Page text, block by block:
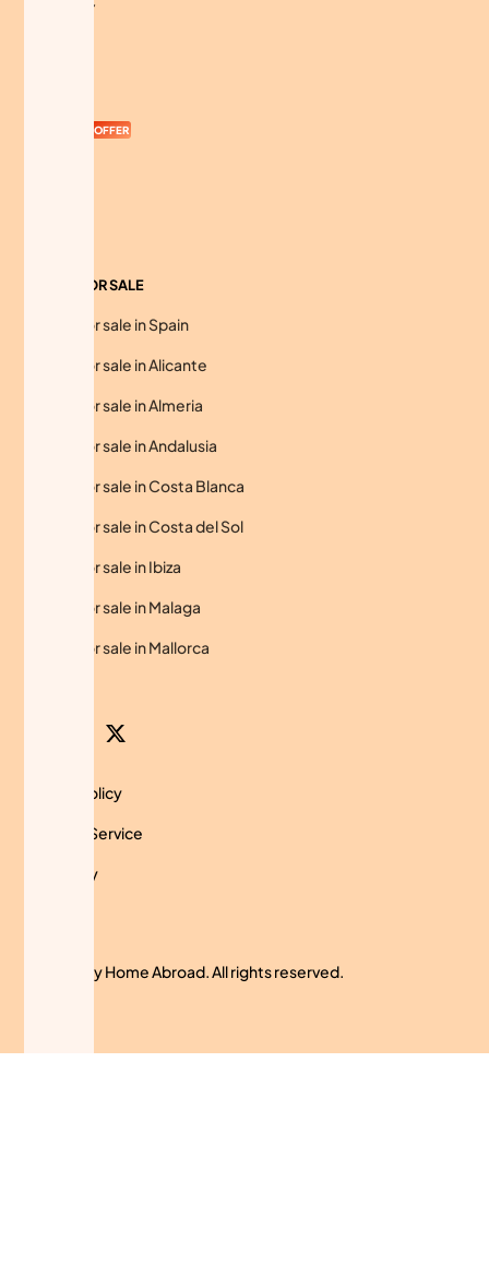
COMPANY
OFFER
HOMES FOR SALE
Homes for sale in Spain
Homes for sale in Alicante
Homes for sale in Almeria
Homes for sale in Andalusia
Homes for sale in Costa Blanca
Homes for sale in Costa del Sol
Homes for sale in Ibiza
Homes for sale in Malaga
Homes for sale in Mallorca
© 2024 My Home Abroad. All rights reserved.
Privacy Policy
Terms of Service
Use Policy